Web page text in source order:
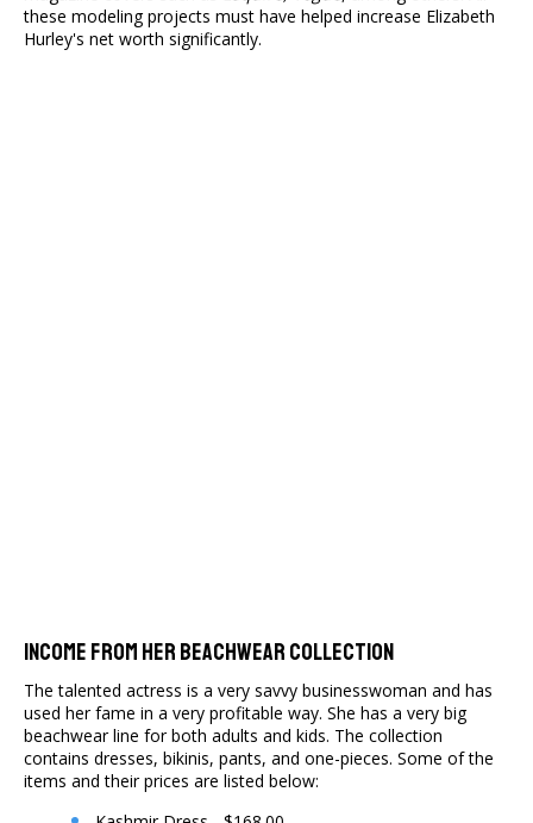
these modeling projects must have helped increase Elizabeth
Hurley's net worth significantly.
Income From Her Beachwear Collection
The talented actress is a very savvy businesswoman and has
used her fame in a very profitable way. She has a very big
beachwear line for both adults and kids. The collection
contains dresses, bikinis, pants, and one-pieces. Some of the
items and their prices are listed below: